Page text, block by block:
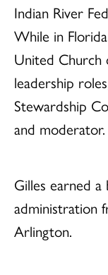
Indian River
While in
United Church
leadership
Stewardship
and moderator.
Gilles earned a
administration
Arlington.